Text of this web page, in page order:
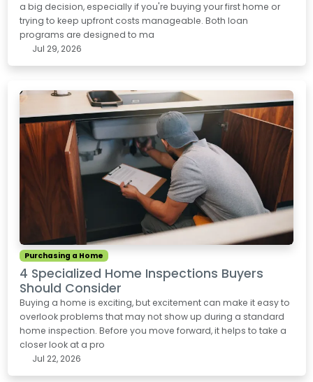
a big decision, especially if you're buying your first home or
trying to keep upfront costs manageable. Both loan
programs are designed to ma
Jul 29, 2026
Purchasing a Home
4 Specialized Home Inspections Buyers
Should Consider
Buying a home is exciting, but excitement can make it easy to
overlook problems that may not show up during a standard
home inspection. Before you move forward, it helps to take a
closer look at a pro
Jul 22, 2026